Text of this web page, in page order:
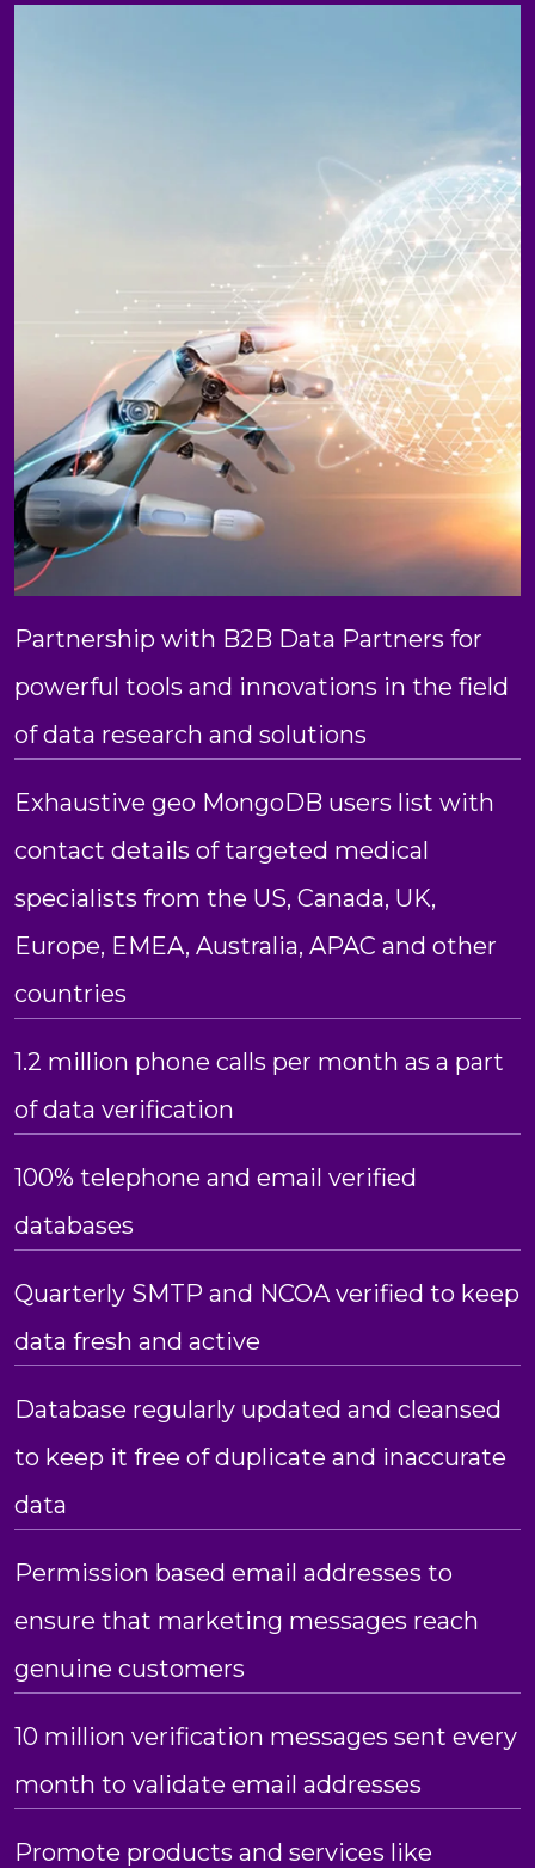
Partnership with B2B Data Partners for
powerful tools and innovations in the field
of data research and solutions
Exhaustive geo MongoDB users list with
contact details of targeted medical
specialists from the US, Canada, UK,
Europe, EMEA, Australia, APAC and other
countries
1.2 million phone calls per month as a part
of data verification
100% telephone and email verified
databases
Quarterly SMTP and NCOA verified to keep
data fresh and active
Database regularly updated and cleansed
to keep it free of duplicate and inaccurate
data
Permission based email addresses to
ensure that marketing messages reach
genuine customers
10 million verification messages sent every
month to validate email addresses
Promote products and services like